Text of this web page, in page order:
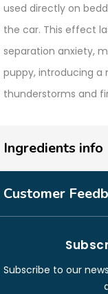
used directly on
the car. This effect
separation anxiety,
puppy, introducing a
thunderstorms and
Ingredients info
Customer
Subscribe to our